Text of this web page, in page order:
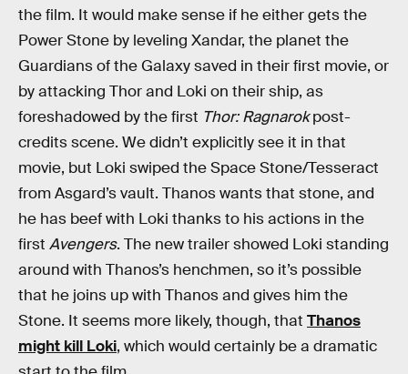
the film. It would make sense if he either gets the
Power Stone by leveling Xandar, the planet the
Guardians of the Galaxy saved in their first movie, or
by attacking Thor and Loki on their ship, as
foreshadowed by the first Thor: Ragnarokpost-
credits scene. We didn’t explicitly see it in that
movie, but Loki swiped the Space Stone/Tesseract
from Asgard’s vault. Thanos wants that stone, and
he has beef with Loki thanks to his actions in the
first Avengers. The new trailer showed Loki standing
around with Thanos’s henchmen, so it’s possible
that he joins up with Thanos and gives him the
Stone. It seems more likely, though, that Thanos
might kill Loki, which would certainly be a dramatic